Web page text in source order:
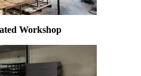
Workshop